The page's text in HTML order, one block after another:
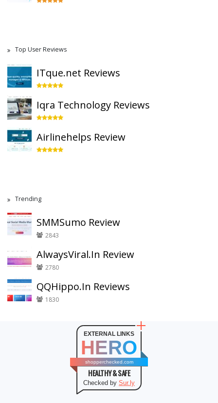
Top User Reviews
ITque.net Reviews
Iqra Technology Reviews
Airlinehelps Review
Trending
SMMSumo Review
2843
AlwaysViral.In Review
2780
QQHippo.In Reviews
1830
EXTERNAL LINKS
HERO
shopperchecked.com
HEALTHY & SAFE
Checked by Sur.ly